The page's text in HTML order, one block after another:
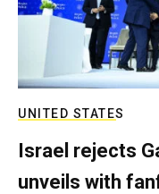
UNITED STATES
Israel rejects
unveils with